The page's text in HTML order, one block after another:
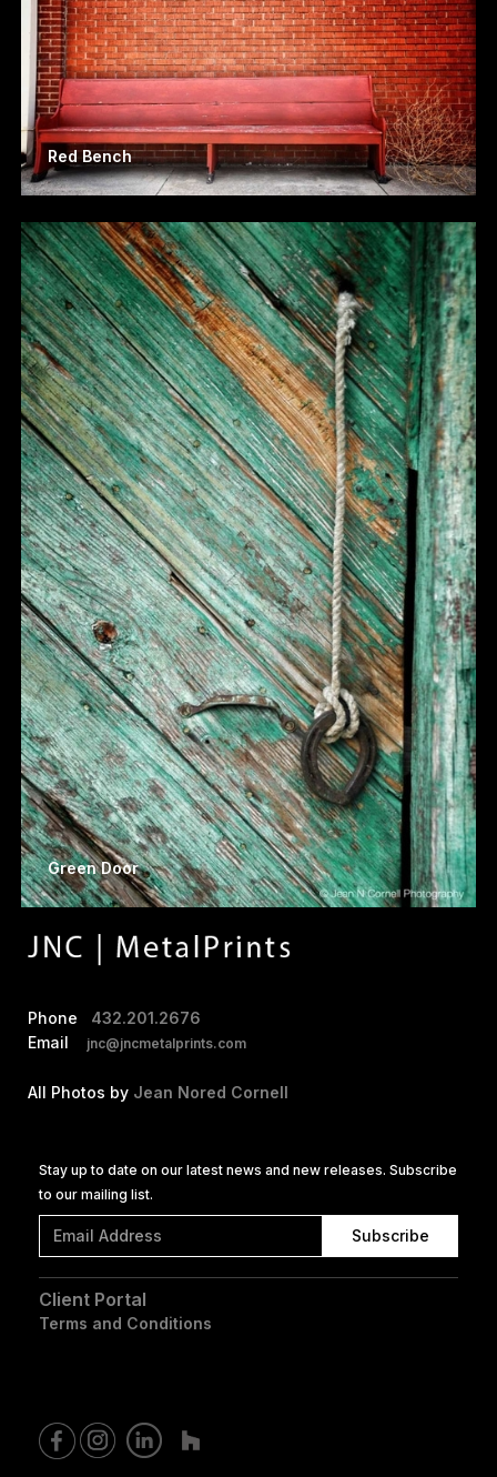
Red Bench
Green Door
Phone 432.201.2676
Email
jnc@jncmetalprints.com
All Photos by Jean Nored Cornell
Stay up to date on our latest news and new releases. Subscribe
to our mailing list.
Client Portal
Terms and Conditions